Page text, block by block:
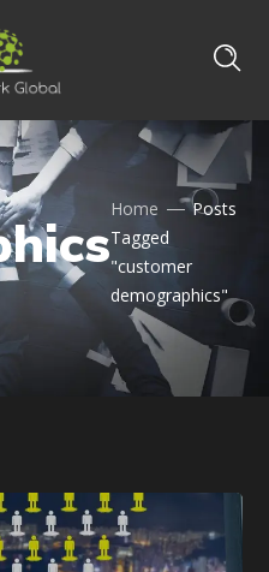
Home
Posts
Tagged
"customer
demographics"